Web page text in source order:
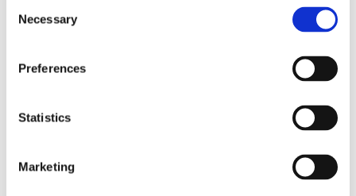
Selection
Necessary
Preferences
Statistics
Marketing